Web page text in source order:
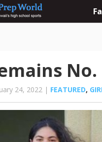
24, 2022 | FEATURED,